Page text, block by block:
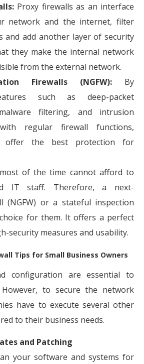
Proxy firewalls as an interface
network and the internet, filter
and add another layer of security
they make the internal network
from the external network.
Firewalls (NGFW): By
such as deep-packet
filtering, and intrusion
regular firewall functions,
offer the best protection for
of the time cannot afford to
IT staff. Therefore, a next-
(NGFW) or a stateful inspection
for them. It offers a perfect
security measures and usability.
Tips for Small Business Owners
configuration are essential to
to secure the network
have to execute several other
to their business needs.
and Patching
your software and systems for